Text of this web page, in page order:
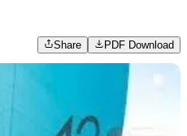
Share PDF Download